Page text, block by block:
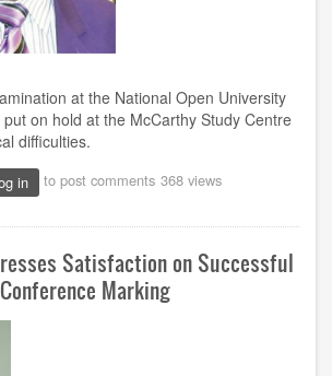
at the National Open University
on hold at the McCarthy Study Centre
difficulties.
in to post comments 368 views
Satisfaction on Successful
Marking